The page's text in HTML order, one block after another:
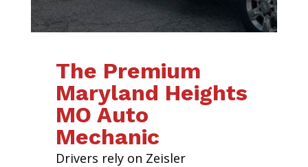
The Premium
Maryland Heights
MO Auto
Mechanic
Drivers rely on Zeisler